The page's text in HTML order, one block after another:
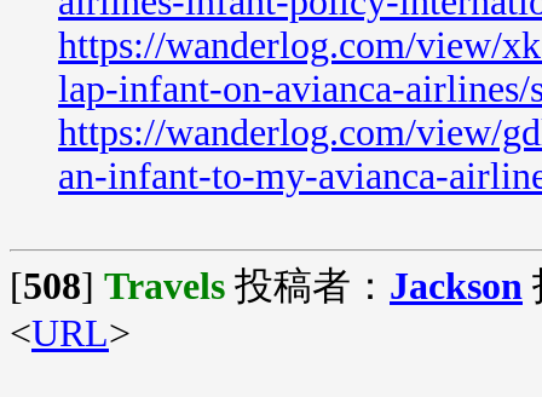
https://wanderlog.com/view/
lap-infant-on-avianca-airlines/
https://wanderlog.com/view/
an-infant-to-my-avianca-
[508] Travels 投稿者： Jackson
<URL>